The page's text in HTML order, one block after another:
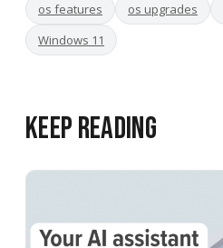
os features
os upgrades
Windows 11
Keep Reading